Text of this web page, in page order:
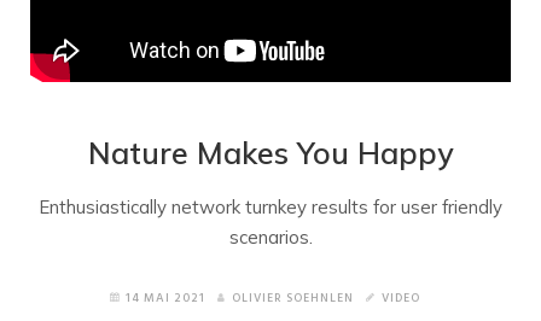
Nature Makes You Happy
Enthusiastically network turnkey results for user friendly
scenarios.
14 MAI 2021 OLIVIER SOEHNLEN VIDEO